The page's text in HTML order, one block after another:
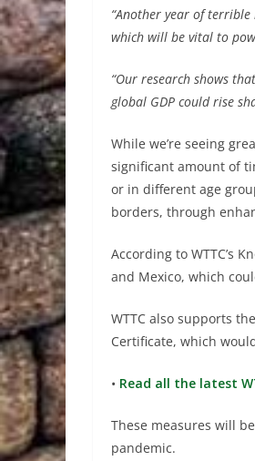
“Another year of
which will be vital to
“Our research shows
global GDP could rise
While we’re seeing
significant amount of
or in different age
borders, through
According to WTTC’s
and Mexico, which
WTTC also supports
Certificate, which
• Read all the latest
These measures will
pandemic.